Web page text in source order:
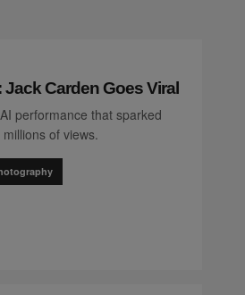
Jack Carden Goes Viral
performance that sparked
of views.